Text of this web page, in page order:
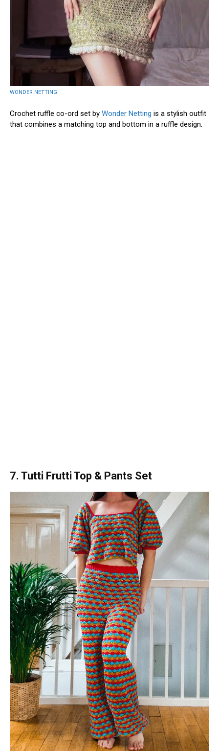
WONDER NETTING
Crochet ruffle co-ord set by Wonder Netting is a stylish outfit
that combines a matching top and bottom in a ruffle design.
7. Tutti Frutti Top & Pants Set